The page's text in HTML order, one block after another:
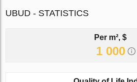
UBUD - STATISTICS
Per m², $
1 000